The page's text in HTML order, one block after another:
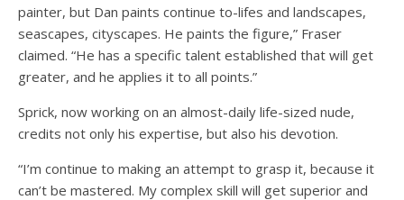
painter, but Dan paints continue to-lifes and landscapes,
seascapes, cityscapes. He paints the figure,” Fraser
claimed. “He has a specific talent established that will get
greater, and he applies it to all points.”
Sprick, now working on an almost-daily life-sized nude,
credits not only his expertise, but also his devotion.
“I’m continue to making an attempt to grasp it, because it
can’t be mastered. My complex skill will get superior and